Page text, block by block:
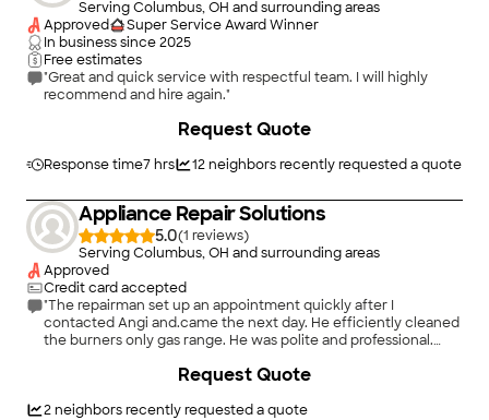
Serving Columbus, OH and surrounding areas
Approved
Super Service Award Winner
In business since2025
Free estimates
"Great and quick service with respectful team. I will highly
recommend and hire again."
Response time7 hrs 12neighbors recently requested a quote
Request Quote
Appliance Repair Solutions
5.0(1
)
Serving Columbus, OH and surrounding areas
Approved
Credit card accepted
"The repairman set up an appointment quickly after I
contacted Angi and.came the next day. He efficiently cleaned
the burners only gas range. He was polite and professional.
2neighbors recently requested a quote
Request Quote